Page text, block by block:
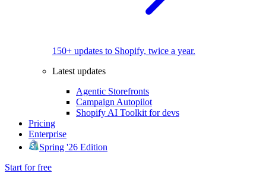
150+ updates to Shopify, twice a year.
Latest updates
Agentic Storefronts
Campaign Autopilot
Shopify AI Toolkit for devs
Pricing
Enterprise
Spring '26 Edition
Start for free